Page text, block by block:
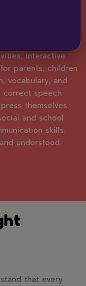
on each child’s
assess
abilities to
interactive
parents, children
vocabulary, and
correct speech
themselves
and school
skills.
understood.
that every